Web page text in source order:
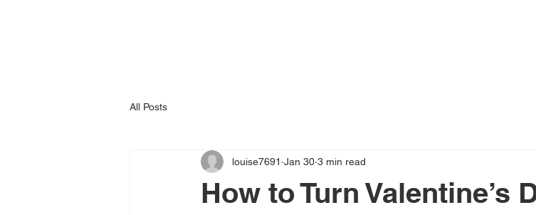
All Posts
How to Turn Valentine’s
louise7691 Jan 30 3 min read